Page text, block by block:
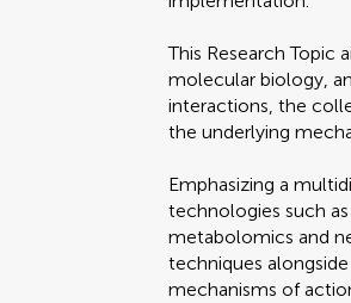
This Research
molecular biology,
interactions, the
the underlying
Emphasizing a
technologies such
metabolomics and
techniques
mechanisms of